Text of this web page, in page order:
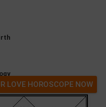
LOVE HOROSCOPE NOW